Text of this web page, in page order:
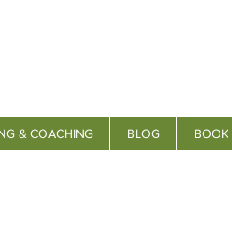
& COACHING BLOG BOOK